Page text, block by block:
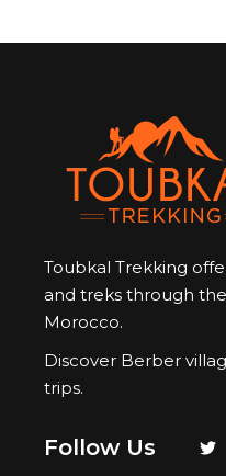
Toubkal Trekking
and treks through
Morocco.
Discover Berber
trips.
Follow Us